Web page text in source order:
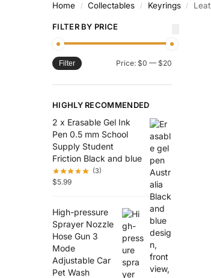
Home / Collectables / Keyrings /
FILTER BY PRICE
Filter Price: $0 — $20
HIGHLY RECOMMENDED
2 x Erasable Gel Ink
Pen 0.5 mm School
Supply Student
Friction Black and blue
(3)
$5.99
High-pressure
Sprayer Nozzle
Hose Gun 3
Mode
Adjustable Car
Pet Wash